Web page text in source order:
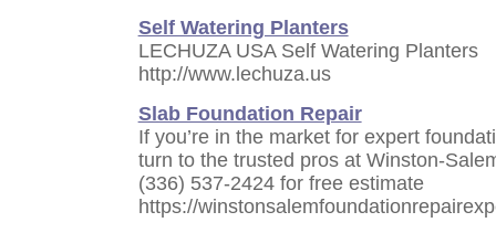
Self Watering Planters
LECHUZA USA Self Watering Planters
http://www.lechuza.us
Slab Foundation Repair
If you’re in the market for expert
turn to the trusted pros at Winston-
(336) 537-2424 for free estimate
https://